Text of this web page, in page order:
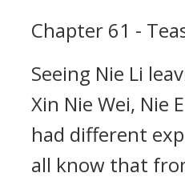
Chapter 61 -
Seeing Nie Li
Xin Nie Wei, Nie
had different
all know that